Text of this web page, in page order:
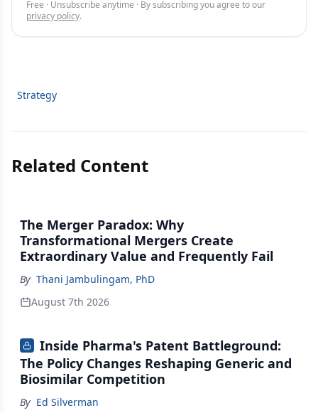
Free · Unsubscribe anytime · By subscribing you agree to our
privacy policy.
Strategy
Related Content
The Merger Paradox: Why
Transformational Mergers Create
Extraordinary Value and Frequently Fail
By Thani Jambulingam, PhD
August 7th 2026
Inside Pharma's Patent Battleground:
The Policy Changes Reshaping Generic and
Biosimilar Competition
By Ed Silverman